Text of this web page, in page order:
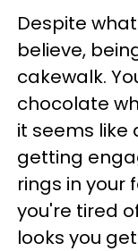
Despite
believe,
cakewalk.
chocolate
it seems like
getting
rings in your
you're tired
looks you